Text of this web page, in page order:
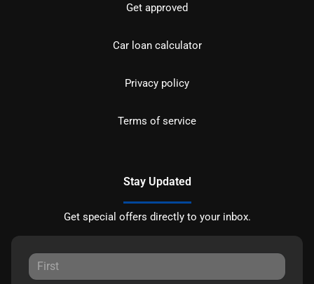
Get approved
Car loan calculator
Privacy policy
Terms of service
Stay Updated
Get special offers directly to your inbox.